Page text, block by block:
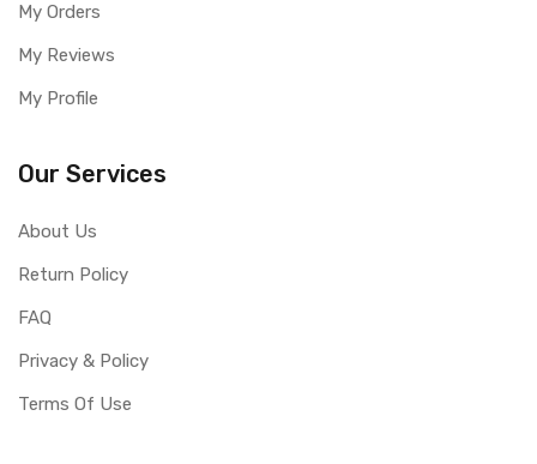
My Orders
My Reviews
My Profile
Our Services
About Us
Return Policy
FAQ
Privacy & Policy
Terms Of Use